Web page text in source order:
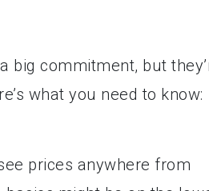
big commitment, but
what you need to know:
prices anywhere from